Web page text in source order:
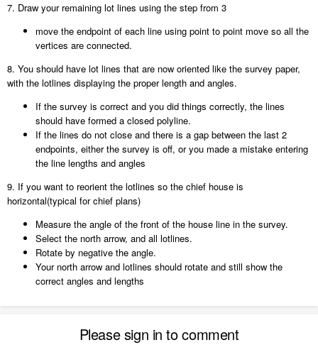
7. Draw your remaining lot lines using the step from 3
move the endpoint of each line using point to point move so all the
vertices are connected.
8. You should have lot lines that are now oriented like the survey paper,
with the lotlines displaying the proper length and angles.
If the survey is correct and you did things correctly, the lines
should have formed a closed polyline.
If the lines do not close and there is a gap between the last 2
endpoints, either the survey is off, or you made a mistake entering
the line lengths and angles
9. If you want to reorient the lotlines so the chief house is
horizontal(typical for chief plans)
Measure the angle of the front of the house line in the survey.
Select the north arrow, and all lotlines.
Rotate by negative the angle.
Your north arrow and lotlines should rotate and still show the
correct angles and lengths
Please sign in to comment